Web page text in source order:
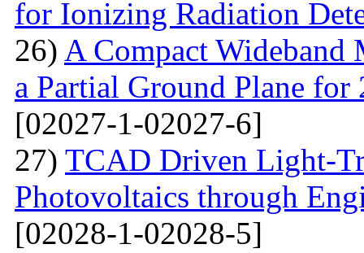
for Ionizing Radiation
26) A Compact Wideband
a Partial Ground Plane
[02027-1-02027-6]
27) TCAD Driven Light-
Photovoltaics through
[02028-1-02028-5]